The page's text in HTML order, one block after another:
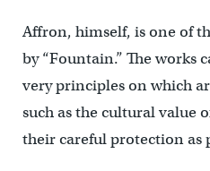
Affron, himself, is one of
by “Fountain.” The works
very principles on which
such as the cultural value
their careful protection as